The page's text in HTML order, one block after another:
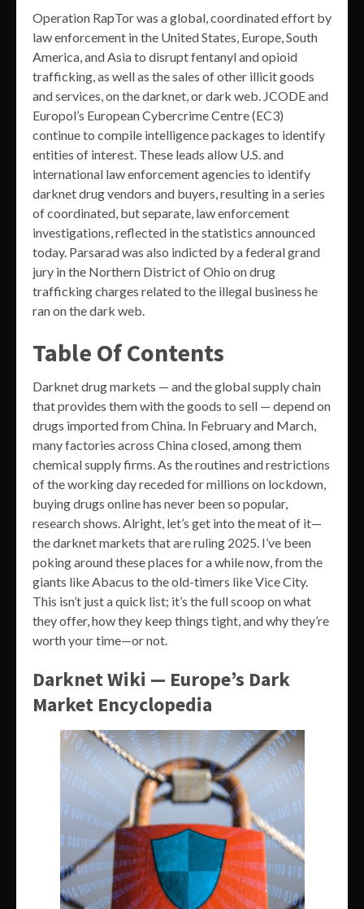
Operation RapTor was a global, coordinated effort by
law enforcement in the United States, Europe, South
America, and Asia to disrupt fentanyl and opioid
trafficking, as well as the sales of other illicit goods
and services, on the darknet, or dark web. JCODE and
Europol’s European Cybercrime Centre (EC3)
continue to compile intelligence packages to identify
entities of interest. These leads allow U.S. and
international law enforcement agencies to identify
darknet drug vendors and buyers, resulting in a series
of coordinated, but separate, law enforcement
investigations, reflected in the statistics announced
today. Parsarad was also indicted by a federal grand
jury in the Northern District of Ohio on drug
trafficking charges related to the illegal business he
ran on the dark web.
Table Of Contents
Darknet drug markets — and the global supply chain
that provides them with the goods to sell — depend on
drugs imported from China. In February and March,
many factories across China closed, among them
chemical supply firms. As the routines and restrictions
of the working day receded for millions on lockdown,
buying drugs online has never been so popular,
research shows. Alright, let’s get into the meat of it—
the darknet markets that are ruling 2025. I’ve been
poking around these places for a while now, from the
giants like Abacus to the old-timers like Vice City.
This isn’t just a quick list; it’s the full scoop on what
they offer, how they keep things tight, and why they’re
worth your time—or not.
Darknet Wiki — Europe’s Dark
Market Encyclopedia